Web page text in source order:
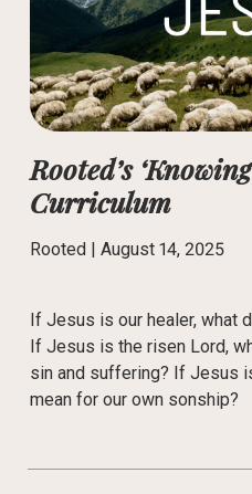
Rooted’s
Curriculum
Rooted | August 14, 2025
If Jesus is our healer, what
If Jesus is the risen Lord,
sin and suffering? If Jesus
mean for our own sonship?